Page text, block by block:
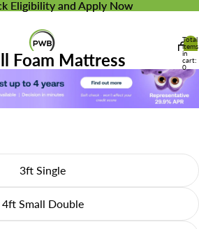
Eligibility and Apply Now
Eligibility and Apply Now
Total
items
in
cart:
0
Foam Mattress
3ft Single
4ft Small Double